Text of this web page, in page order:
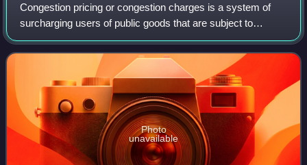
Congestion pricing or congestion charges is a system of
surcharging users of public goods that are subject to
congestion through excess demand, such as through
higher peak charges for use of bus servi
Photo
unavailable